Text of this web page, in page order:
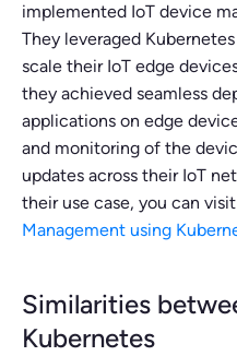
implemented IoT device
They leveraged
scale their IoT edge
they achieved seamless
applications on edge
and monitoring of the
updates across their IoT
their use case, you can
Management using
Similarities
Kubernetes